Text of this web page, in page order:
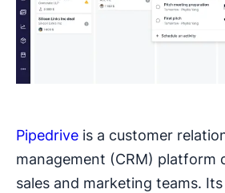
Pipedrive is a customer
management (CRM) platform
sales and marketing teams.